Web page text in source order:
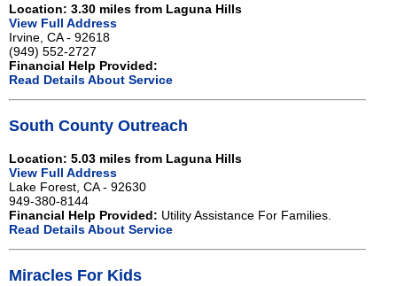
Location: 3.30 miles from Laguna Hills
View Full Address
Irvine, CA - 92618
(949) 552-2727
Financial Help Provided:
Read Details About Service
South County Outreach
Location: 5.03 miles from Laguna Hills
View Full Address
Lake Forest, CA - 92630
949-380-8144
Financial Help Provided: Utility Assistance For Families.
Read Details About Service
Miracles For Kids